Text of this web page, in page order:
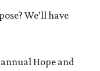
We’ll have
annual Hope and